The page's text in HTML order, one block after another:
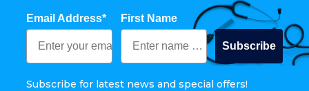
Email Address* First Name
Subscribe
Subscribe for latest news and special offers!